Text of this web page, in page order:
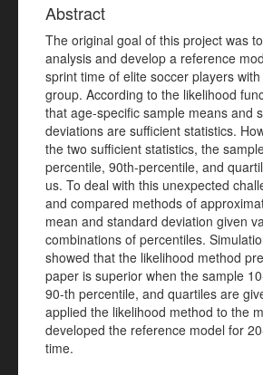
Abstract
The original goal of this project was
analysis and develop a reference
sprint time of elite soccer players
group. According to the likelihood
that age-specific sample means and
deviations are sufficient statistics.
the two sufficient statistics, the
percentile, 90th-percentile, and
us. To deal with this unexpected
and compared methods of
mean and standard deviation given
combinations of percentiles.
showed that the likelihood method
paper is superior when the sample
90-th percentile, and quartiles are
applied the likelihood method to the
developed the reference model for
time.